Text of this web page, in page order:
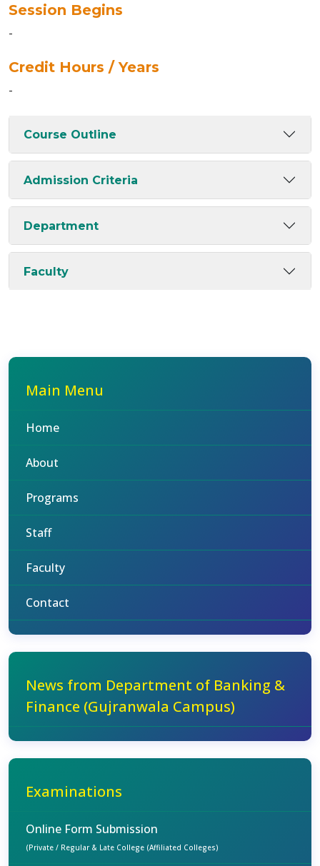
Session Begins
-
Credit Hours / Years
-
Course Outline
Admission Criteria
Department
Faculty
Main Menu
Home
About
Programs
Staff
Faculty
Contact
News from Department of Banking &
Finance (Gujranwala Campus)
Examinations
Online Form Submission
(Private / Regular & Late College (Affiliated Colleges)